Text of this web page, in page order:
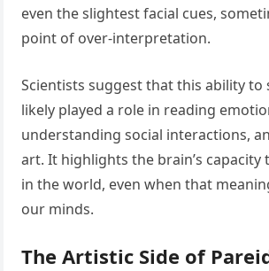
even the slightest facial cues,
point of over-interpretation.
Scientists suggest that this ability to
likely played a role in reading
understanding social interactions,
art. It highlights the brain’s capacity
in the world, even when that
our minds.
The Artistic Side of